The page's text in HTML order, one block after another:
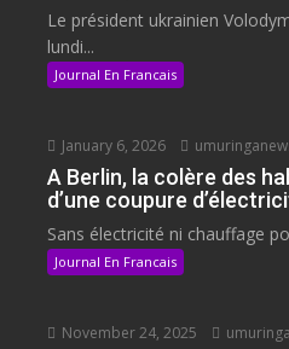
Le président ukrainien
lundi...
Journal En Francais
January 6, 2026
A Berlin, la colère des
d’une coupure
Sans électricité ni chauffage
Journal En Francais
November 24, 2025